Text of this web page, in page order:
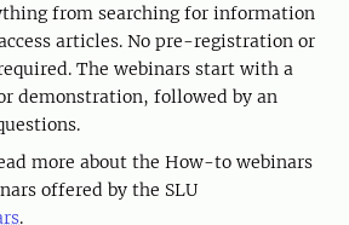
from searching for information
articles. No pre-registration or
The webinars start with a
demonstration, followed by an
more about the How-to webinars
offered by the SLU
.